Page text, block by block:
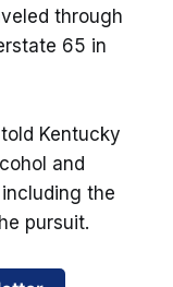
through
65 in
Kentucky
and
the
pursuit.